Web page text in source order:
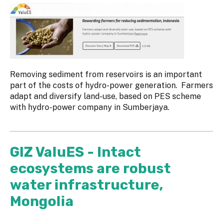
Removing sediment from reservoirs is an important
part of the costs of hydro-power generation. Farmers
adapt and diversify land-use, based on PES scheme
with hydro-power company in Sumberjaya.
GIZ ValuES - Intact
ecosystems are robust
water infrastructure,
Mongolia